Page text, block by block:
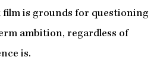
film is grounds for questioning
ambition, regardless of
is.